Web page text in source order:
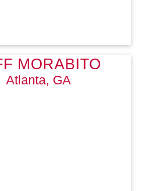
MORABITO
Atlanta, GA